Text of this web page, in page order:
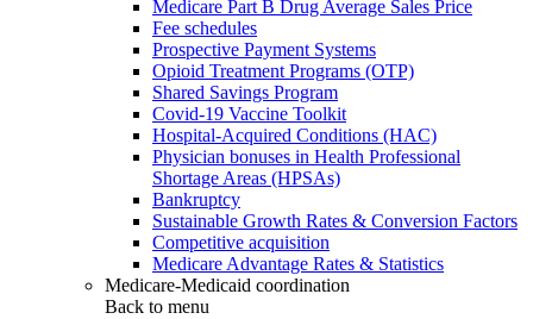
Medicare Part B Drug Average Sales Price
Fee schedules
Prospective Payment Systems
Opioid Treatment Programs (OTP)
Shared Savings Program
Covid-19 Vaccine Toolkit
Hospital-Acquired Conditions (HAC)
Physician bonuses in Health Professional
Shortage Areas (HPSAs)
Bankruptcy
Sustainable Growth Rates & Conversion Factors
Competitive acquisition
Medicare Advantage Rates & Statistics
Medicare-Medicaid coordination
Back to menu